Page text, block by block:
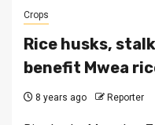
Crops
Rice husks,
benefit Mwea
8 years ago Reporter